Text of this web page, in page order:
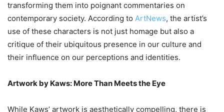
transforming them into poignant commentaries on
contemporary society. According to ArtNews, the artist’s
use of these characters is not just homage but also a
critique of their ubiquitous presence in our culture and
their influence on our perceptions and identities.
Artwork by Kaws: More Than Meets the Eye
While Kaws’ artwork is aesthetically compelling, there is